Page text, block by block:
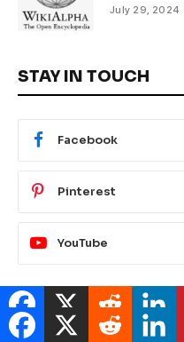
July 29, 2024
STAY IN TOUCH
Facebook
Pinterest
YouTube